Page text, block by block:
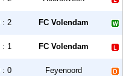
: 2 FC Volendam
: 1 FC Volendam
: 0 Feyenoord